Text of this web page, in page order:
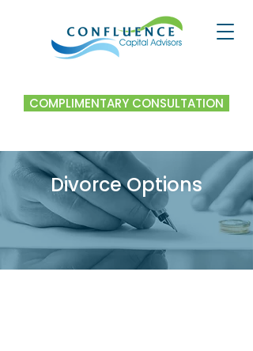
COMPLIMENTARY CONSULTATION
Divorce Options